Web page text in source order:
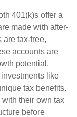
401(k)s offer a
made with after-
are tax-free,
accounts are
potential.
like
tax benefits.
their own tax
before